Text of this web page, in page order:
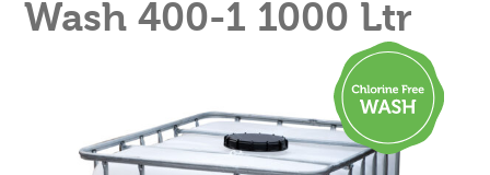
Wash 400-1 1000 Ltr